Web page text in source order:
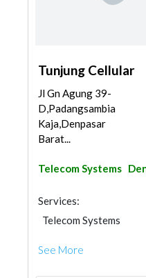
Tunjung Cellular
Jl Gn Agung 39-
D,Padangsambian
Kaja,Denpasar
Barat...
Telecom Systems
Services:
Telecom Systems
See More